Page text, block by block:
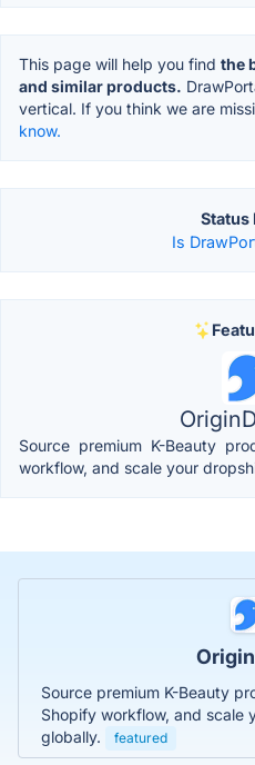
This page will help you find the
and similar products.
vertical. If you think we are
know.
Status
Is
Source premium K-Beauty
workflow, and scale your
Source premium K-Beauty
Shopify workflow, and scale
globally.
featured